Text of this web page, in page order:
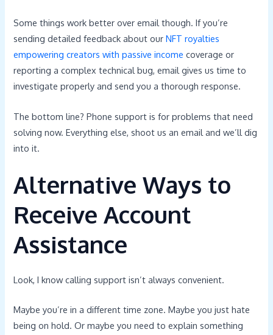
Some things work better over email though. If you’re
sending detailed feedback about ourNFT royalties
empowering creators with passive income coverage or
reporting a complex technical bug, email gives us time to
investigate properly and send you a thorough response.
The bottom line? Phone support is for problems that need
solving now. Everything else, shoot us an email and we’ll dig
into it.
Alternative Ways to
Receive Account
Assistance
Look, I know calling support isn’t always convenient.
Maybe you’re in a different time zone. Maybe you just hate
being on hold. Or maybe you need to explain something